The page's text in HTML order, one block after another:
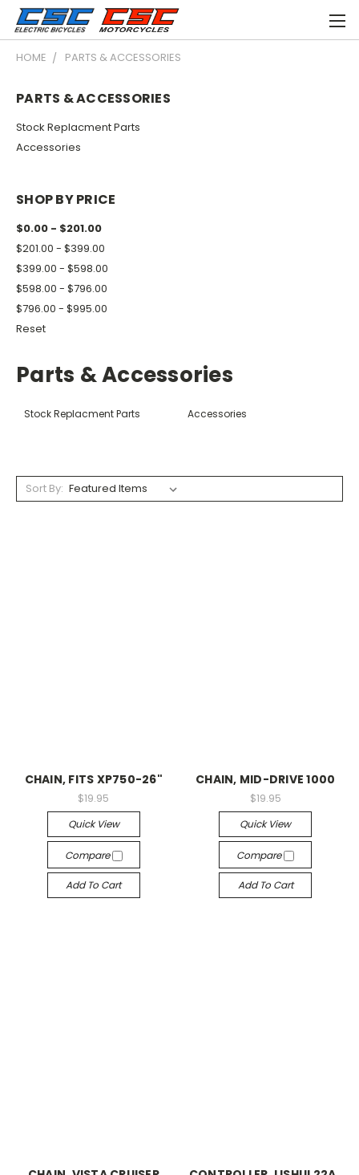
HOME PARTS & ACCESSORIES
PARTS & ACCESSORIES
Stock Replacment Parts
Accessories
SHOP BY PRICE
$0.00 - $201.00
$201.00 - $399.00
$399.00 - $598.00
$598.00 - $796.00
$796.00 - $995.00
Reset
Parts & Accessories
Stock Replacment Parts Accessories
Sort By:
CHAIN, FITS XP750-26"
$19.95
Quick View
Compare
Add To Cart
CHAIN, MID-DRIVE 1000
$19.95
Quick View
Compare
Add To Cart